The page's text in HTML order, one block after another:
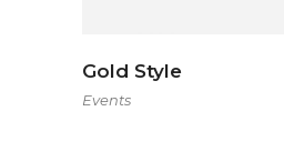
Gold Style
Events